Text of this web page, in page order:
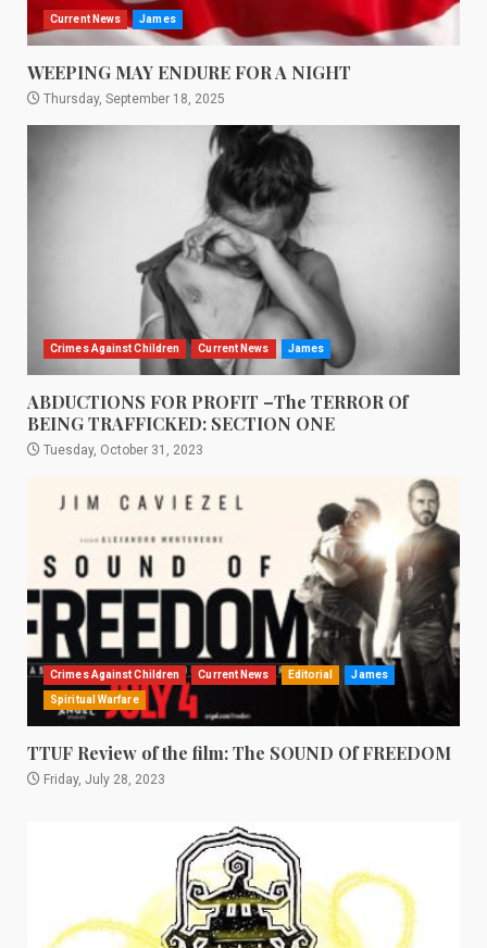
Current News James
WEEPING MAY ENDURE FOR A NIGHT
Thursday, September 18, 2025
Crimes Against Children Current News James
ABDUCTIONS FOR PROFIT –The TERROR Of
BEING TRAFFICKED: SECTION ONE
Tuesday, October 31, 2023
Crimes Against Children Current News Editorial James
Spiritual Warfare
TTUF Review of the film: The SOUND Of FREEDOM
Friday, July 28, 2023